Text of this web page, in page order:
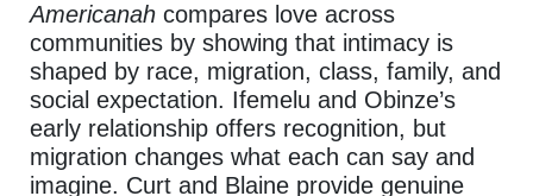
Americanah compares love across
communities by showing that intimacy is
shaped by race, migration, class, family, and
social expectation. Ifemelu and Obinze’s
early relationship offers recognition, but
migration changes what each can say and
imagine. Curt and Blaine provide genuine